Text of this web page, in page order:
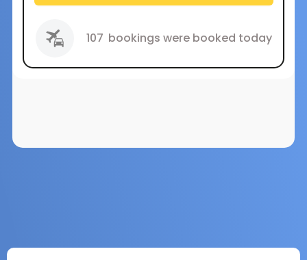
107 bookings were booked today